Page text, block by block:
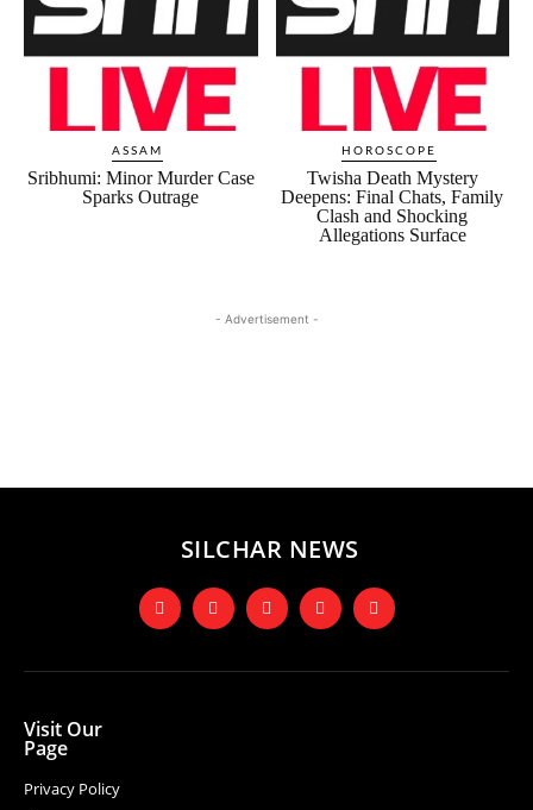
ASSAM
Sribhumi: Minor Murder Case
Sparks Outrage
HOROSCOPE
Twisha Death Mystery
Deepens: Final Chats, Family
Clash and Shocking
Allegations Surface
- Advertisement -
SILCHAR NEWS
Visit Our
Page
Privacy Policy